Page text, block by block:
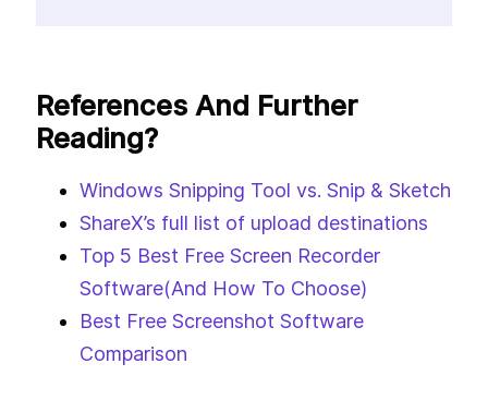
References And Further
Reading?
Windows Snipping Tool vs. Snip & Sketch
ShareX’s full list of upload destinations
Top 5 Best Free Screen Recorder
Software(And How To Choose)
Best Free Screenshot Software
Comparison